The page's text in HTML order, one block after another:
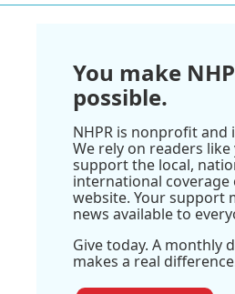
You make
possible.
NHPR is nonprofit and
We rely on readers like
support the local,
international coverage
website. Your support
news available to
Give today. A monthly
makes a real